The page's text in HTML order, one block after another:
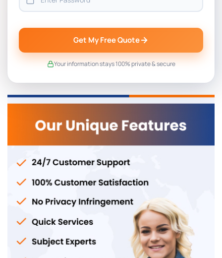
Get My Free Quote
Your information stays 100% private & secure